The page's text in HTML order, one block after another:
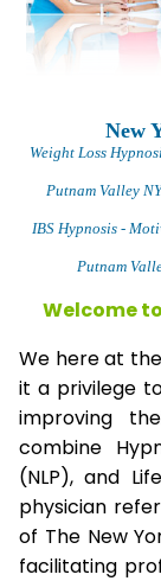
New
Weight Loss
Putnam Valley
IBS Hypnosis -
Putnam
Welcome
We here at
it a privilege
improving
combine
(NLP), and
physician
of The New
facilitating